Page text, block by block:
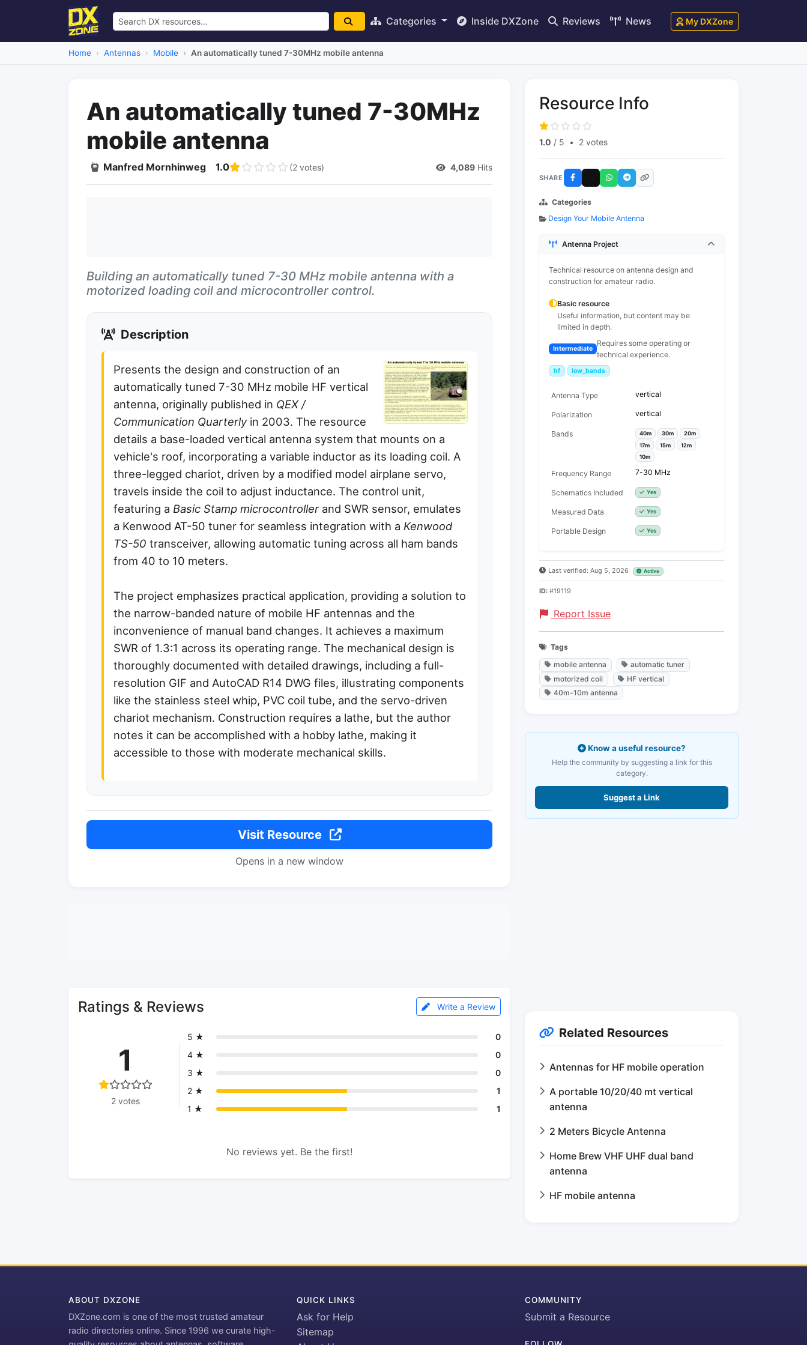
Categories Inside DXZone Reviews News My DXZone
Home Antennas Mobile An automatically tuned 7-30MHz mobile antenna
An automatically tuned 7-30MHz
mobile antenna
Manfred Mornhinweg 1.0 (2 votes) 4,089 Hits
Building an automatically tuned 7-30 MHz mobile antenna with a
motorized loading coil and microcontroller control.
Description
Presents the design and construction of an
automatically tuned 7-30 MHz mobile HF vertical
antenna, originally published in QEX /
Communication Quarterlyin 2003. The resource
details a base-loaded vertical antenna system that mounts on a
vehicle's roof, incorporating a variable inductor as its loading coil. A
three-legged chariot, driven by a modified model airplane servo,
travels inside the coil to adjust inductance. The control unit,
featuring a Basic Stamp microcontrollerand SWR sensor, emulates
a Kenwood AT-50 tuner for seamless integration with a Kenwood
TS-50 transceiver, allowing automatic tuning across all ham bands
from 40 to 10 meters.
The project emphasizes practical application, providing a solution to
the narrow-banded nature of mobile HF antennas and the
inconvenience of manual band changes. It achieves a maximum
SWR of 1.3:1 across its operating range. The mechanical design is
thoroughly documented with detailed drawings, including a full-
resolution GIF and AutoCAD R14 DWG files, illustrating components
like the stainless steel whip, PVC coil tube, and the servo-driven
chariot mechanism. Construction requires a lathe, but the author
notes it can be accomplished with a hobby lathe, making it
accessible to those with moderate mechanical skills.
Visit Resource
Opens in a new window
Ratings & Reviews Write a Review
1
2 votes
5 ★
0
4 ★
0
3 ★
0
2 ★
1
1 ★
1
No reviews yet. Be the first!
Resource Info
1.0 / 5 • 2 votes
SHARE
Categories
Design Your Mobile Antenna
Antenna Project
Technical resource on antenna design and
construction for amateur radio.
Basic resource
Useful information, but content may be
limited in depth.
Intermediate
Requires some operating or
technical experience.
hf low_bands
Antenna Type vertical
Polarization vertical
Bands 40m 30m
20m
17m
15m
12m
10m
Frequency Range 7-30 MHz
Schematics Included Yes
Measured Data Yes
Portable Design Yes
Last verified: Aug 5, 2026 Active
ID: #19119
Report Issue
Tags
mobile antenna
automatic tuner
motorized coil
HF vertical
40m-10m antenna
Know a useful resource?
Help the community by suggesting a link for this
category.
Suggest a Link
Related Resources
Antennas for HF mobile operation
A portable 10/20/40 mt vertical
antenna
2 Meters Bicycle Antenna
Home Brew VHF UHF dual band
antenna
HF mobile antenna
ABOUT DXZONE
DXZone.com is one of the most trusted amateur
radio directories online. Since 1996 we curate high-
QUICK LINKS
Ask for Help
Sitemap
COMMUNITY
Submit a Resource